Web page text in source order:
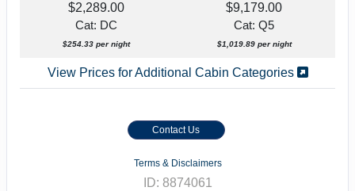
$2,289.00
Cat: DC
$254.33 per night
$9,179.00
Cat: Q5
$1,019.89 per night
View Prices for Additional Cabin Categories
Contact Us
Terms & Disclaimers
ID: 8874061